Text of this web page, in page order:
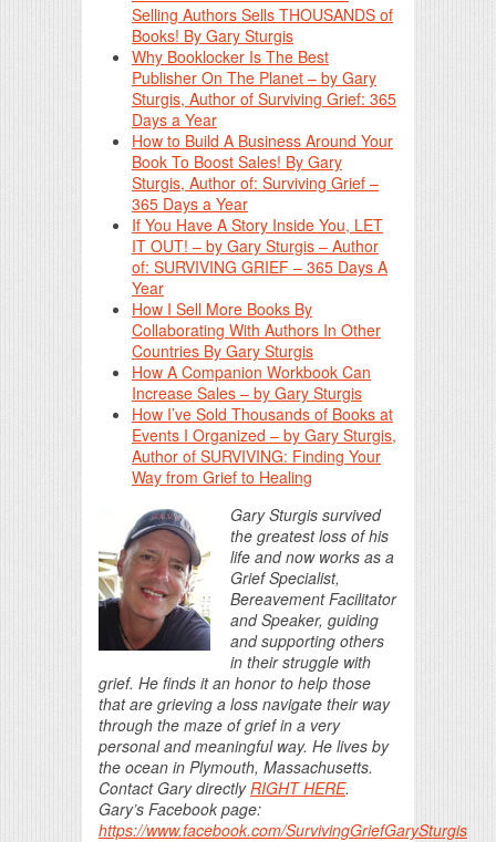
Selling Authors Sells THOUSANDS of
Books! By Gary Sturgis
Why Booklocker Is The Best
Publisher On The Planet – by Gary
Sturgis, Author of Surviving Grief: 365
Days a Year
How to Build A Business Around Your
Book To Boost Sales! By Gary
Sturgis, Author of: Surviving Grief –
365 Days a Year
If You Have A Story Inside You, LET
IT OUT! – by Gary Sturgis – Author
of: SURVIVING GRIEF – 365 Days A
Year
How I Sell More Books By
Collaborating With Authors In Other
Countries By Gary Sturgis
How A Companion Workbook Can
Increase Sales – by Gary Sturgis
How I’ve Sold Thousands of Books at
Events I Organized – by Gary Sturgis,
Author of SURVIVING: Finding Your
Way from Grief to Healing
Gary Sturgis survived
the greatest loss of his
life and now works as a
Grief Specialist,
Bereavement Facilitator
and Speaker, guiding
and supporting others
in their struggle with
grief. He finds it an honor to help those
that are grieving a loss navigate their way
through the maze of grief in a very
personal and meaningful way. He lives by
the ocean in Plymouth, Massachusetts.
Contact Gary directlyRIGHT HERE.
Gary’s Facebook page:
https://www.facebook.com/SurvivingGriefGarySturgis